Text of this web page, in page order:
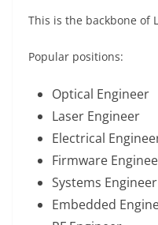
This is the backbone of
Popular positions:
Optical Engineer
Laser Engineer
Electrical
Firmware
Systems Engineer
Embedded